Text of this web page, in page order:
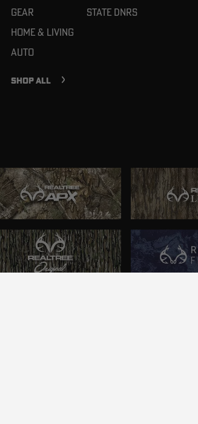
Gear
Home & Living
Auto
SHOP ALL
State DNRs